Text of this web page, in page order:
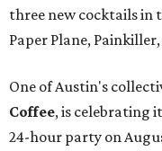
three new cocktails in
Paper Plane,
One of Austin's
Coffee, is celebrating
24-hour party on